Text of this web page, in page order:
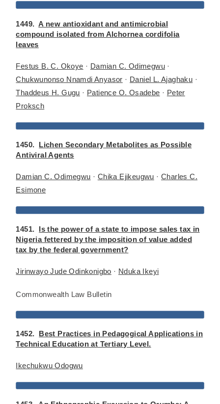
1449.A new antioxidant and antimicrobial
compound isolated from Alchornea cordifolia
leaves
Festus B. C. Okoye · Damian C. Odimegwu ·
Chukwunonso Nnamdi Anyasor · Daniel L. Ajaghaku ·
Thaddeus H. Gugu · Patience O. Osadebe · Peter
Proksch
1450. Lichen Secondary Metabolites as Possible
Antiviral Agents
Damian C. Odimegwu · Chika Ejikeugwu ·Charles C.
Esimone
1451. Is the power of a state to impose sales tax in
Nigeria fettered by the imposition of value added
tax by the federal government?
Jirinwayo Jude Odinkonigbo · Nduka Ikeyi
Commonwealth Law Bulletin
1452. Best Practices in Pedagogical Applications in
Technical Education at Tertiary Level.
Ikechukwu Odogwu